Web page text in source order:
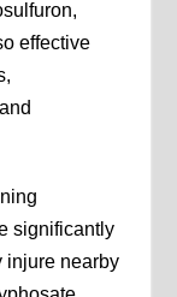
effective
significantly
injure nearby